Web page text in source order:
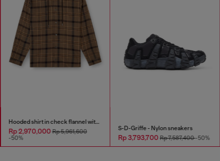
Hooded shirt in check flannel with logo
Rp 2,970,000Rp 5,961,600
-50%
S-D-Griffe - Nylon sneakers
Rp 3,793,700Rp 7,587,400-50%